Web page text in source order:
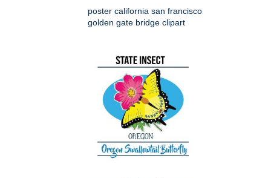
poster california san francisco
golden gate bridge clipart